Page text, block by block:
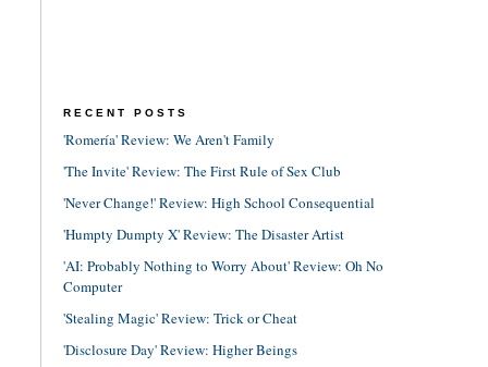
RECENT POSTS
'Romería' Review: We Aren't Family
'The Invite' Review: The First Rule of Sex Club
'Never Change!' Review: High School Consequential
'Humpty Dumpty X' Review: The Disaster Artist
'AI: Probably Nothing to Worry About' Review: Oh No
Computer
'Stealing Magic' Review: Trick or Cheat
'Disclosure Day' Review: Higher Beings